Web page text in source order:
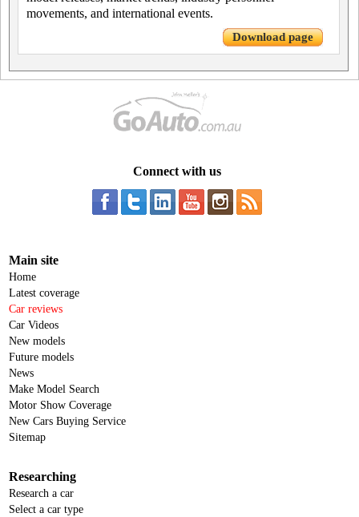
movements, and international events.
Download page
Connect with us
Main site
Home
Latest coverage
Car reviews
Car Videos
New models
Future models
News
Make Model Search
Motor Show Coverage
New Cars Buying Service
Sitemap
Researching
Research a car
Select a car type